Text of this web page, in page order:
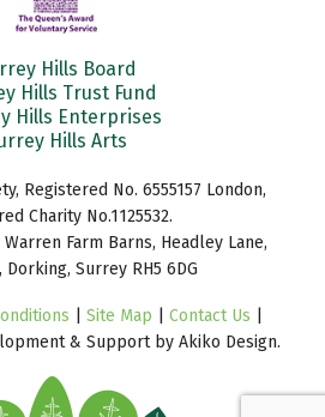
Hills Board
Hills Trust Fund
Hills Enterprises
Hills Arts
Registered No. 6555157 London,
Charity No.1125532.
Farm Barns, Headley Lane,
Dorking, Surrey RH5 6DG
Site Map Contact Us
& Support by Akiko Design.